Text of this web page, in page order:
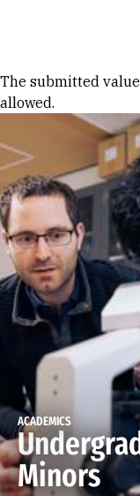
Error
The submitted value
allowed.
ACADEMICS
Minors